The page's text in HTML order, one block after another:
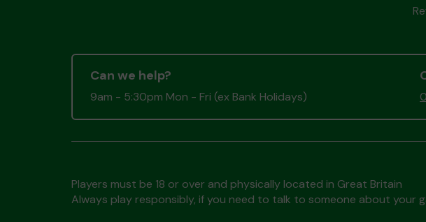
Can we help?
9am - 5:30pm Mon - Fri (ex Bank Holidays)
Players must be 18 or over and physically located in Great Britain
Always play responsibly, if you need to talk to someone about your